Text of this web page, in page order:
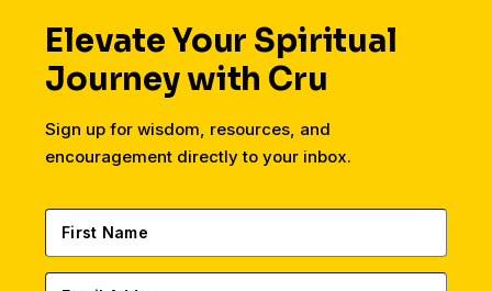
Elevate Your Spiritual
Journey with Cru
Sign up for wisdom, resources, and
encouragement directly to your inbox.